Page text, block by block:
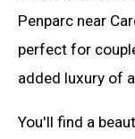
Penparc near
perfect for
added luxury of
You'll find a